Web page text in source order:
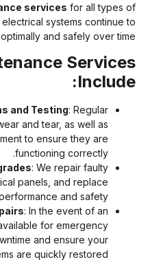
services for all types
electrical systems continue
optimally and safely over
and Testing: Regular
wear and tear, as well as
to ensure they are
functioning correctly.
: We repair faulty
panels, and replace
performance and safety.
Repairs: In the event of an
available for emergency
downtime and ensure your
are quickly restored.